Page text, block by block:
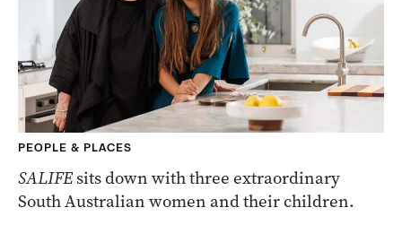
PEOPLE & PLACES
SALIFEsits down with three extraordinary
South Australian women and their children.